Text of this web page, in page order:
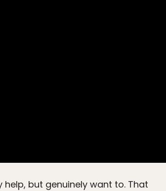
but genuinely want to. That